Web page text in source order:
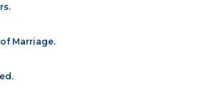
Marriage.